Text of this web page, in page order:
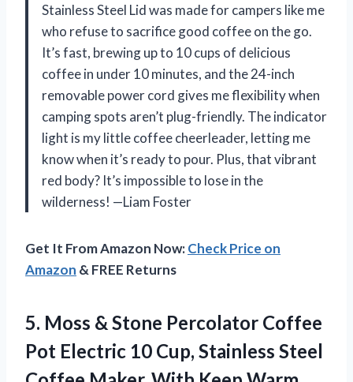
Stainless Steel Lid was made for campers like me
who refuse to sacrifice good coffee on the go.
It’s fast, brewing up to 10 cups of delicious
coffee in under 10 minutes, and the 24-inch
removable power cord gives me flexibility when
camping spots aren’t plug-friendly. The indicator
light is my little coffee cheerleader, letting me
know when it’s ready to pour. Plus, that vibrant
red body? It’s impossible to lose in the
wilderness! —Liam Foster
Get It From Amazon Now:Check Price on
Amazon & FREE Returns
5. Moss & Stone Percolator Coffee
Pot Electric 10 Cup, Stainless Steel